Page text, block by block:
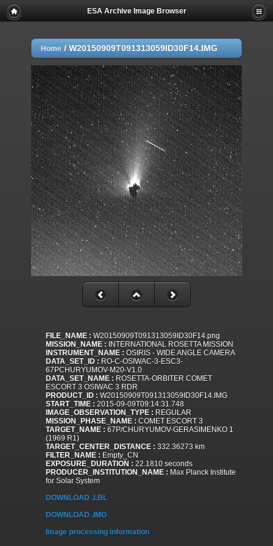
ESA Archive Image Browser
Home / W20150909T091313059ID30F14.IMG
FILE_NAME : W20150909T091313059ID30F14.png
MISSION_NAME : INTERNATIONAL ROSETTA MISSION
INSTRUMENT_NAME : OSIRIS - WIDE ANGLE CAMERA
DATA_SET_ID : RO-C-OSIWAC-3-ESC3-
67PCHURYUMOV-M20-V1.0
DATA_SET_NAME : ROSETTA-ORBITER COMET
ESCORT 3 OSIWAC 3 RDR
PRODUCT_ID : W20150909T091313059ID30F14.IMG
START_TIME : 2015-09-09T09:14:31.748
IMAGE_OBSERVATION_TYPE : REGULAR
MISSION_PHASE_NAME : COMET ESCORT 3
TARGET_NAME : 67P/CHURYUMOV-GERASIMENKO 1
(1969 R1)
TARGET_CENTER_DISTANCE : 332.36273 km
FILTER_NAME : Empty_CN
EXPOSURE_DURATION : 22.1810 seconds
PRODUCER_INSTITUTION_NAME : Max Planck Institute
for Solar System
DOWNLOAD .LBL
DOWNLOAD .IMG
Image processing information